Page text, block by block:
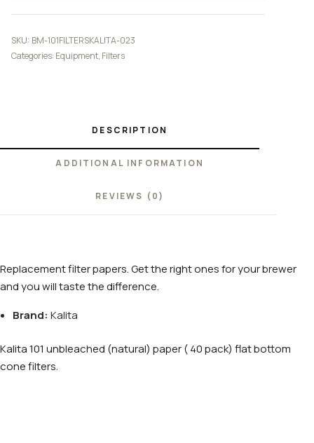
SKU: BM-101FILTERSKALITA-023
Categories: Equipment, Filters
DESCRIPTION
ADDITIONAL INFORMATION
REVIEWS (0)
Replacement filter papers. Get the right ones for your brewer
and you will taste the difference.
Brand: Kalita
Kalita 101 unbleached (natural) paper ( 40 pack) flat bottom
cone filters.